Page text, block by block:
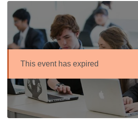
This event has expired